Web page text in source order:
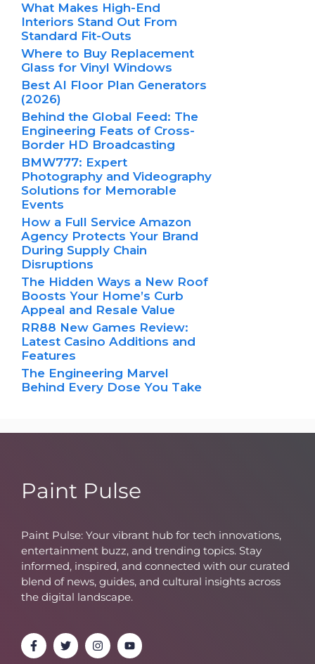
What Makes High-End
Interiors Stand Out From
Standard Fit-Outs
Where to Buy Replacement
Glass for Vinyl Windows
Best AI Floor Plan Generators
(2026)
Behind the Global Feed: The
Engineering Feats of Cross-
Border HD Broadcasting
BMW777: Expert
Photography and Videography
Solutions for Memorable
Events
How a Full Service Amazon
Agency Protects Your Brand
During Supply Chain
Disruptions
The Hidden Ways a New Roof
Boosts Your Home’s Curb
Appeal and Resale Value
RR88 New Games Review:
Latest Casino Additions and
Features
The Engineering Marvel
Behind Every Dose You Take
Paint Pulse
Paint Pulse: Your vibrant hub for tech innovations,
entertainment buzz, and trending topics. Stay
informed, inspired, and connected with our curated
blend of news, guides, and cultural insights across
the digital landscape.